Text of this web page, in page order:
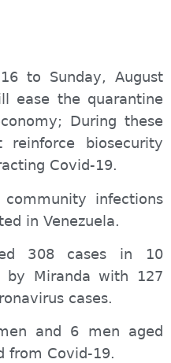
to Sunday, August
ease the quarantine
During these
biosecurity
Covid-19.
infections
in Venezuela.
308 cases in 10
by Miranda with 127
cases.
and 6 men aged
from Covid-19.